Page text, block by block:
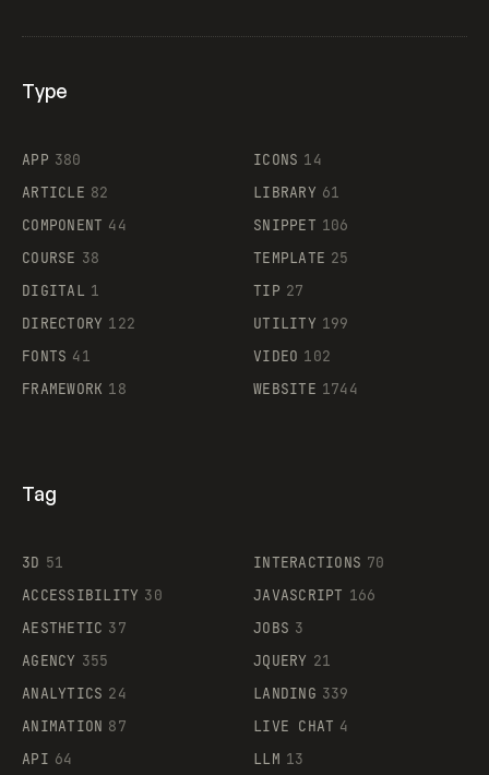
Supaste
Type
APP 380
ARTICLE 82
COMPONENT 44
COURSE 38
DIGITAL 1
DIRECTORY 122
FONTS 41
FRAMEWORK 18
ICONS 14
LIBRARY 61
SNIPPET 106
TEMPLATE 25
TIP 27
UTILITY 199
VIDEO 102
WEBSITE 1744
Tag
3D 51
ACCESSIBILITY 30
AESTHETIC 37
AGENCY 355
ANALYTICS 24
ANIMATION 87
API 64
INTERACTIONS 70
JAVASCRIPT 166
JOBS 3
JQUERY 21
LANDING 339
LIVE CHAT 4
LLM 13